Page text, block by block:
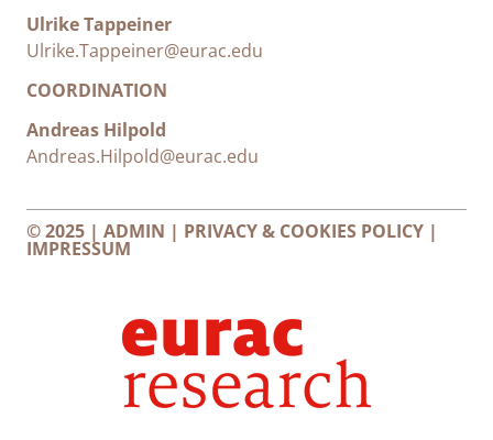
Ulrike Tappeiner
Ulrike.Tappeiner@eurac.edu
COORDINATION
Andreas Hilpold
Andreas.Hilpold@eurac.edu
© 2025 | ADMIN | PRIVACY & COOKIES POLICY |
IMPRESSUM